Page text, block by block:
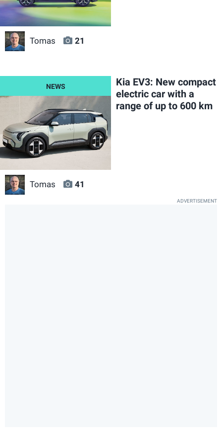
Tomas 21
Kia EV3: New compact
electric car with a
range of up to 600 km
Tomas 41